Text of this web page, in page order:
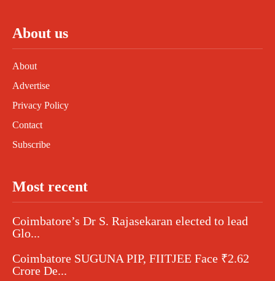
About us
About
Advertise
Privacy Policy
Contact
Subscribe
Most recent
Coimbatore’s Dr S. Rajasekaran elected to lead
Glo...
Coimbatore SUGUNA PIP, FIITJEE Face ₹2.62
Crore De...